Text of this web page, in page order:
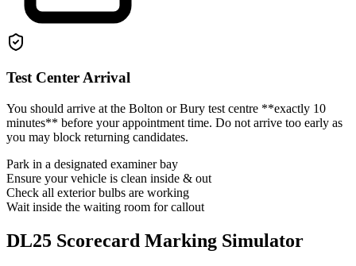
Test Center Arrival
You should arrive at the Bolton or Bury test centre **exactly 10
minutes** before your appointment time. Do not arrive too early as
you may block returning candidates.
Park in a designated examiner bay
Ensure your vehicle is clean inside & out
Check all exterior bulbs are working
Wait inside the waiting room for callout
DL25 Scorecard Marking Simulator